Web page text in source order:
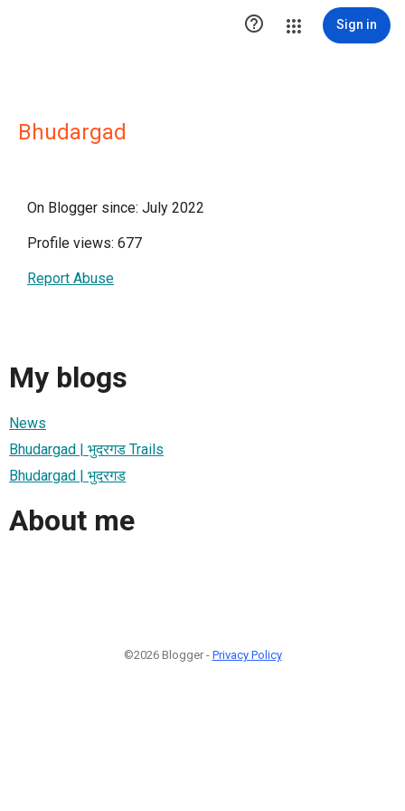
 Sign in
Bhudargad
On Blogger since: July 2022
Profile views: 677
Report Abuse
My blogs
News
Bhudargad | भुदरगड Trails
Bhudargad | भुदरगड
About me
©2026 Blogger - Privacy Policy